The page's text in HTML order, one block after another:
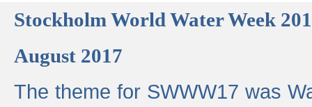
Stockholm World Water Week
August 2017
The theme for SWWW17 was